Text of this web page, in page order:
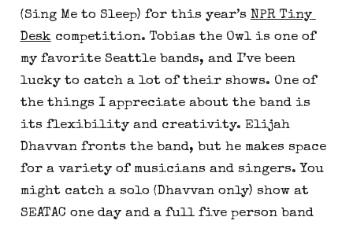
(Sing Me to Sleep) for this year’s NPR Tiny
Desk competition. Tobias the Owl is one of
my favorite Seattle bands, and I’ve been
lucky to catch a lot of their shows. One of
the things I appreciate about the band is
its flexibility and creativity. Elijah
Dhavvan fronts the band, but he makes space
for a variety of musicians and singers. You
might catch a solo (Dhavvan only) show at
SEATAC one day and a full five person band